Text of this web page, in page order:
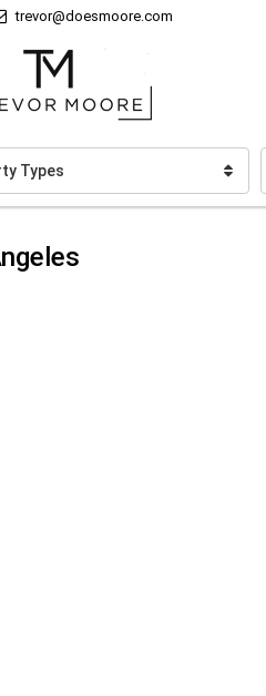
trevor@doesmoore.com
Types